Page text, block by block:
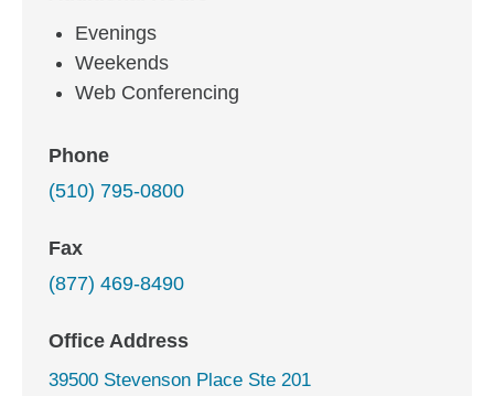
Evenings
Weekends
Web Conferencing
Phone
(510) 795-0800
Fax
(877) 469-8490
Office Address
39500 Stevenson Place Ste 201